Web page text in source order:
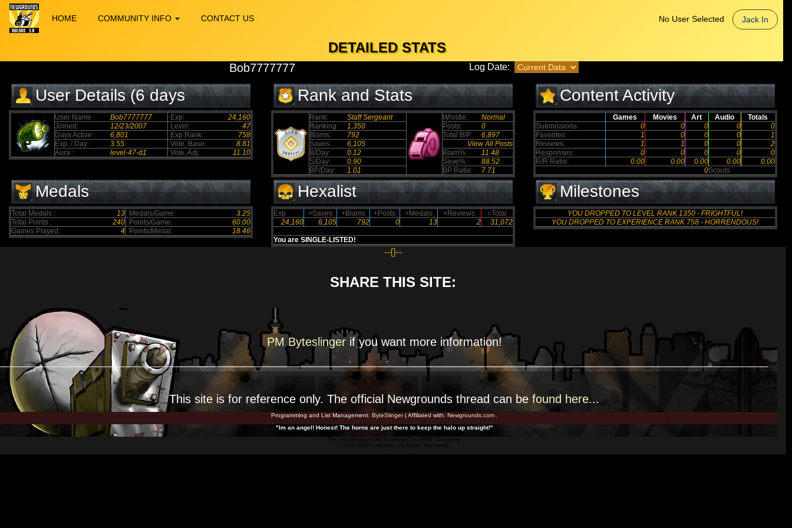
HOME COMMUNITY INFO CONTACT US No User Selected Jack In
DETAILED STATS
Bob7777777 Log Date:
User Details (6 days
elapsed)
User Name : Bob7777777 Exp:
24,160
Joined:
12/23/2007 Level:
47
Days Active :
6,801 Exp Rank:
758
Exp. / Day :
3.55 Vote, Base:
8.81
Aura :
level-47-d1 Vote, Adj: 11.10
Rank and Stats
Rank: Staff Sergeant Whistle:
Normal
Ranking:
1,350 Posts:
0
Blams:
792 Total B/P:
6,897
Saves:
6,105
View All Posts
B/Day:
0.12 Blam%:
11.48
S/Day:
0.90 Save%:
88.52
BP/Day:
1.01 BP Ratio: 7.71
Content Activity
Games Movies Art Audio
Totals
Submissions:
0 0 0 0
0
Favorites:
1 0 0 0
1
Reviews:
1 1 0 0
2
Responses:
0 0 0 0
0
R/R Ratio:
0.00 0.00 0.00 0.00
0.00
0Scouts
Medals
Total Medals : 13 Medals/Game:
3.25
Total Points :
240 Points/Game:
60.00
Games Played:
4 Points/Medal: 18.46
Hexalist
Exp +Saves +Blams +Posts +Medals +Reviews
=Total
24,160
6,105 792 0 13 2 31,072
You are SINGLE-LISTED!
Milestones
YOU DROPPED TO LEVEL RANK 1350 - FRIGHTFUL!
YOU DROPPED TO EXPERIENCE RANK 758 - HORRENDOUS!
--{}--
SHARE THIS SITE:
PM Byteslinger if you want more information!
This site is for reference only. The official Newgrounds thread can be found here...
Programming and List Management: ByteSlinger| Affiliated with: Newgrounds.com.
"Im an angel! Honest! The horns are just there to keep the halo up straight!"
WKR Consulting
© 2026 WKR Concepts. All Rights Reserved.